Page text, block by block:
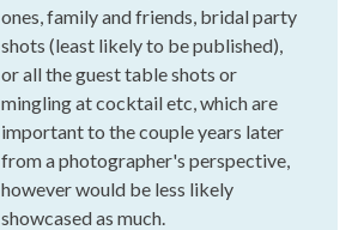
ones, family and friends, bridal party
shots (least likely to be published),
or all the guest table shots or
mingling at cocktail etc, which are
important to the couple years later
from a photographer's perspective,
however would be less likely
showcased as much.